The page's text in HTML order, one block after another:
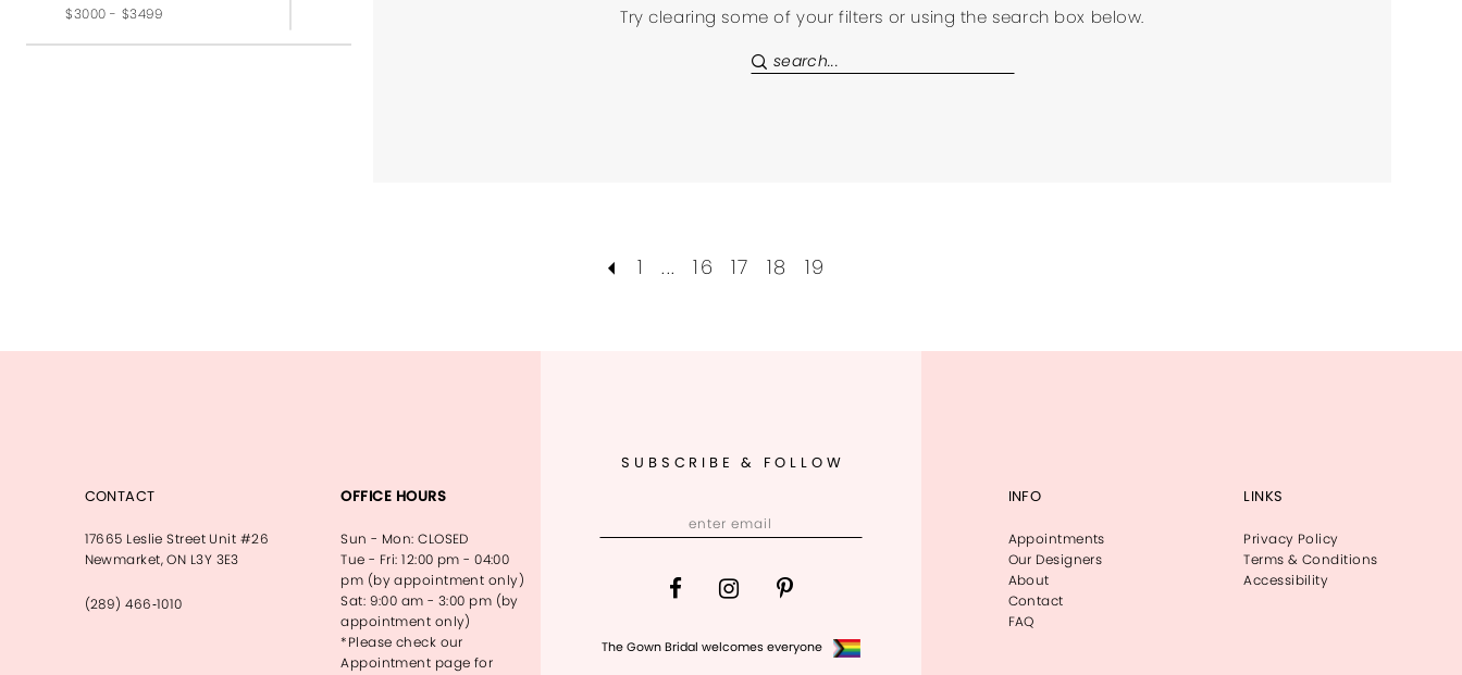
$3000 - $3499
$3599-$3999
Try clearing some of your filters or using the search box below.
1 ... 16 17 18 19
SUBSCRIBE & FOLLOW
The Gown Bridal welcomes everyone
CONTACT
17665 Leslie Street Unit #26
Newmarket, ON L3Y 3E3
(289) 466‑1010
OFFICE HOURS
Sun - Mon: CLOSED
Tue - Fri: 12:00 pm - 04:00
pm (by appointment only)
Sat: 9:00 am - 3:00 pm (by
appointment only)
*Please check our
Appointment page for
INFO
Appointments
Our Designers
About
Contact
FAQ
LINKS
Privacy Policy
Terms & Conditions
Accessibility